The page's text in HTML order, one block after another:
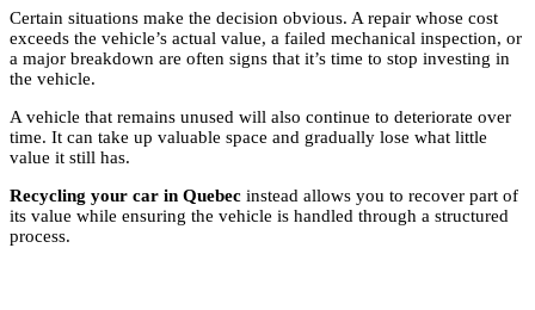
Certain situations make the decision obvious. A repair whose cost
exceeds the vehicle’s actual value, a failed mechanical inspection, or
a major breakdown are often signs that it’s time to stop investing in
the vehicle.
A vehicle that remains unused will also continue to deteriorate over
time. It can take up valuable space and gradually lose what little
value it still has.
Recycling your car in Quebec instead allows you to recover part of
its value while ensuring the vehicle is handled through a structured
process.